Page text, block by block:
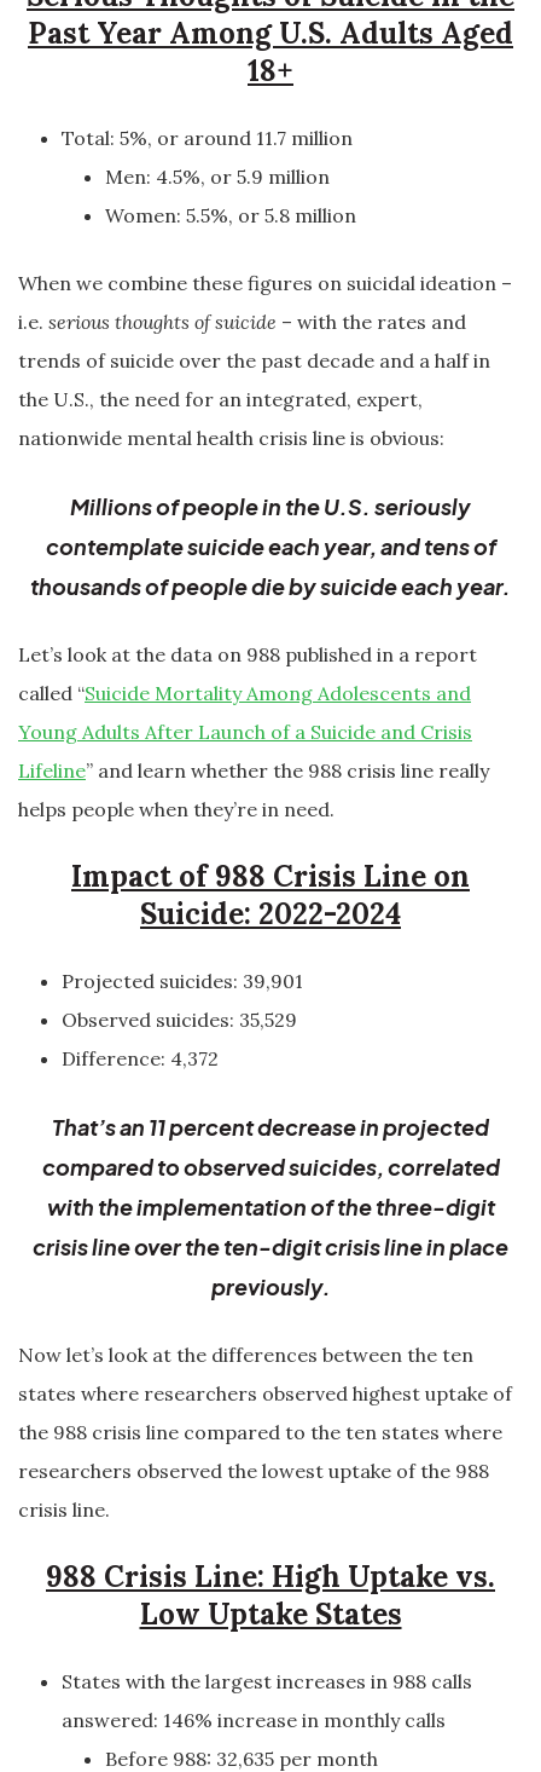
Past Year Among U.S. Adults Aged
18+
Total: 5%, or around 11.7 million
Men: 4.5%, or 5.9 million
Women: 5.5%, or 5.8 million
When we combine these figures on suicidal ideation –
i.e. serious thoughts of suicide – with the rates and
trends of suicide over the past decade and a half in
the U.S., the need for an integrated, expert,
nationwide mental health crisis line is obvious:
Millions of people in the U.S. seriously
contemplate suicide each year, and tens of
thousands of people die by suicide each year.
Let’s look at the data on 988 published in a report
called “Suicide Mortality Among Adolescents and
Young Adults After Launch of a Suicide and Crisis
Lifeline” and learn whether the 988 crisis line really
helps people when they’re in need.
Impact of 988 Crisis Line on
Suicide: 2022-2024
Projected suicides: 39,901
Observed suicides: 35,529
Difference: 4,372
That’s an 11 percent decrease in projected
compared to observed suicides, correlated
with the implementation of the three-digit
crisis line over the ten-digit crisis line in place
previously.
Now let’s look at the differences between the ten
states where researchers observed highest uptake of
the 988 crisis line compared to the ten states where
researchers observed the lowest uptake of the 988
crisis line.
988 Crisis Line: High Uptake vs.
Low Uptake States
States with the largest increases in 988 calls
answered: 146% increase in monthly calls
Before 988: 32,635 per month